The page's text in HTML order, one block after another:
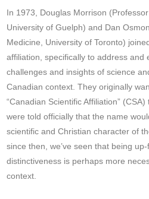
In 1973, Douglas Morrison
University of Guelph) and Dan
Medicine, University of Toronto)
affiliation, specifically to address and
challenges and insights of science
Canadian context. They originally
“Canadian Scientific Affiliation”
were told officially that the name
scientific and Christian character of
since then, we’ve seen that being
distinctiveness is perhaps more
context.